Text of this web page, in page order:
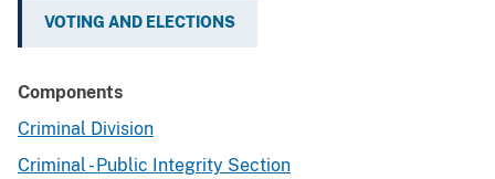
VOTING AND ELECTIONS
Components
Criminal Division
Criminal - Public Integrity Section